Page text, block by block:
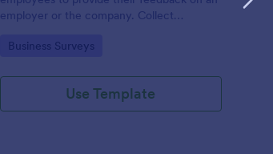
employer or the company. Collect
Go to Category:
Business Surveys
Use Template